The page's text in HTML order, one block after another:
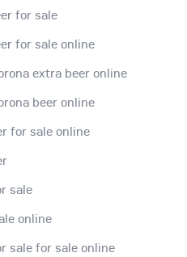
for sale
for sale online
extra beer online
beer online
for sale online
sale
online
sale for sale online